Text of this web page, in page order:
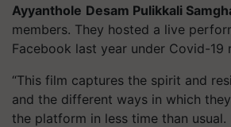
Ayyanthole Desam Pulikkali
members. They hosted a live
Facebook last year under Covid-19
“This film captures the spirit and
and the different ways in which
the platform in less time than